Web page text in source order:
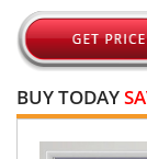
QUICK QUOTE
BUY TODAY